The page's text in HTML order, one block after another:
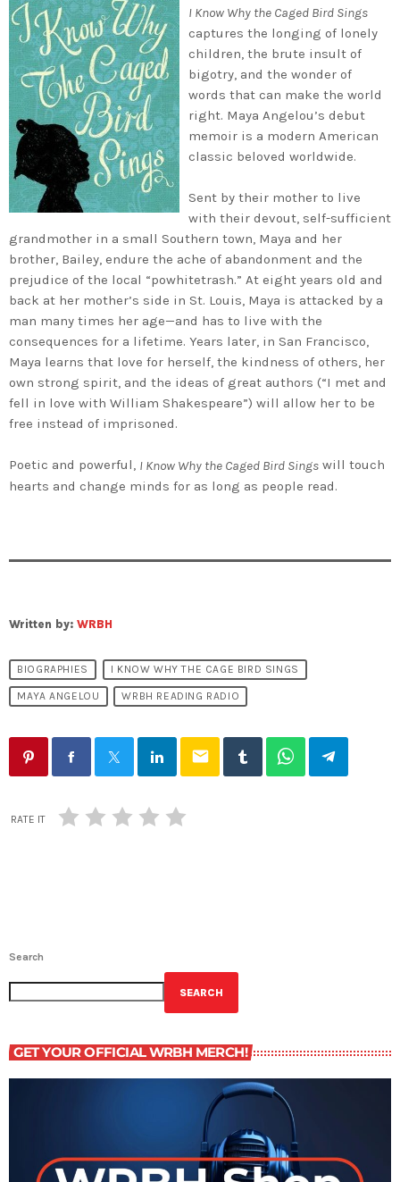
I Know Why the Caged Bird Sings
captures the longing of lonely
children, the brute insult of
bigotry, and the wonder of
words that can make the world
right. Maya Angelou’s debut
memoir is a modern American
classic beloved worldwide.
Sent by their mother to live
with their devout, self-sufficient
grandmother in a small Southern town, Maya and her
brother, Bailey, endure the ache of abandonment and the
prejudice of the local “powhitetrash.” At eight years old and
back at her mother’s side in St. Louis, Maya is attacked by a
man many times her age—and has to live with the
consequences for a lifetime. Years later, in San Francisco,
Maya learns that love for herself, the kindness of others, her
own strong spirit, and the ideas of great authors (“I met and
fell in love with William Shakespeare”) will allow her to be
free instead of imprisoned.
Poetic and powerful, I Know Why the Caged Bird Sings will touch
hearts and change minds for as long as people read.
Written by: WRBH
BIOGRAPHIES I KNOW WHY THE CAGE BIRD SINGS
MAYA ANGELOU WRBH READING RADIO
email
RATE IT
Search
SEARCH
GET YOUR OFFICIAL WRBH MERCH!